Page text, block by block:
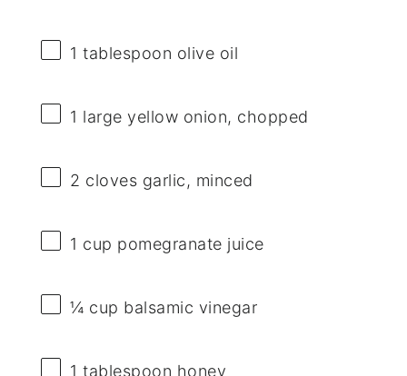
1 tablespoon olive oil
1 large yellow onion, chopped
2 cloves garlic, minced
1 cup pomegranate juice
¼ cup balsamic vinegar
1 tablespoon honey